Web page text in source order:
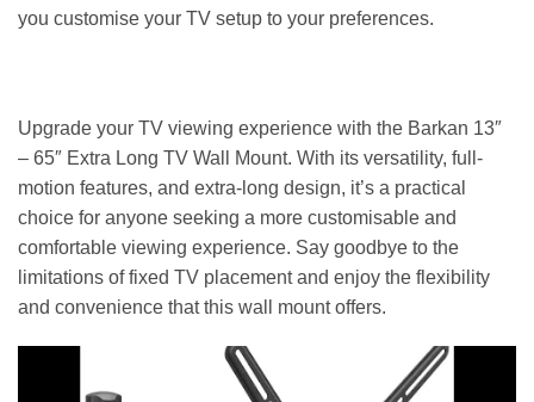
you customise your TV setup to your preferences.
Upgrade your TV viewing experience with the Barkan 13″
– 65″ Extra Long TV Wall Mount. With its versatility, full-
motion features, and extra-long design, it’s a practical
choice for anyone seeking a more customisable and
comfortable viewing experience. Say goodbye to the
limitations of fixed TV placement and enjoy the flexibility
and convenience that this wall mount offers.